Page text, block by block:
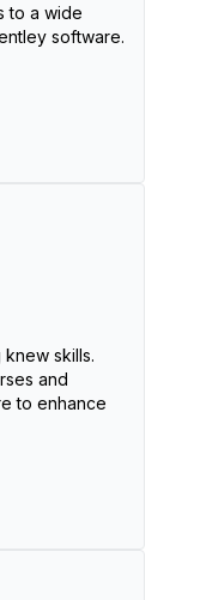
to a wide
software.
skills.
and
to enhance